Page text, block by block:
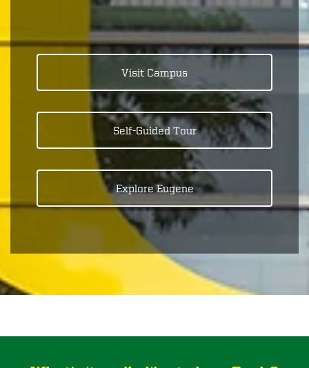
Visit Campus
Self-Guided Tour
Explore Eugene